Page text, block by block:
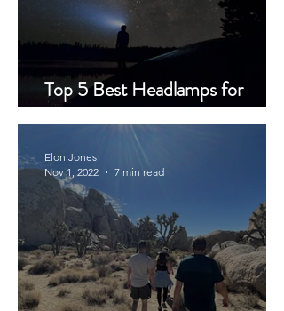
Top 5 Best Headlamps for
Elon Jones
Nov 1, 2022
7 min read